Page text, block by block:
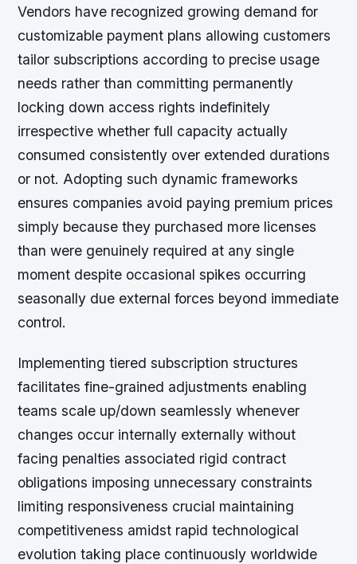
Vendors have recognized growing demand for
customizable payment plans allowing customers
tailor subscriptions according to precise usage
needs rather than committing permanently
locking down access rights indefinitely
irrespective whether full capacity actually
consumed consistently over extended durations
or not. Adopting such dynamic frameworks
ensures companies avoid paying premium prices
simply because they purchased more licenses
than were genuinely required at any single
moment despite occasional spikes occurring
seasonally due external forces beyond immediate
control.
Implementing tiered subscription structures
facilitates fine-grained adjustments enabling
teams scale up/down seamlessly whenever
changes occur internally externally without
facing penalties associated rigid contract
obligations imposing unnecessary constraints
limiting responsiveness crucial maintaining
competitiveness amidst rapid technological
evolution taking place continuously worldwide